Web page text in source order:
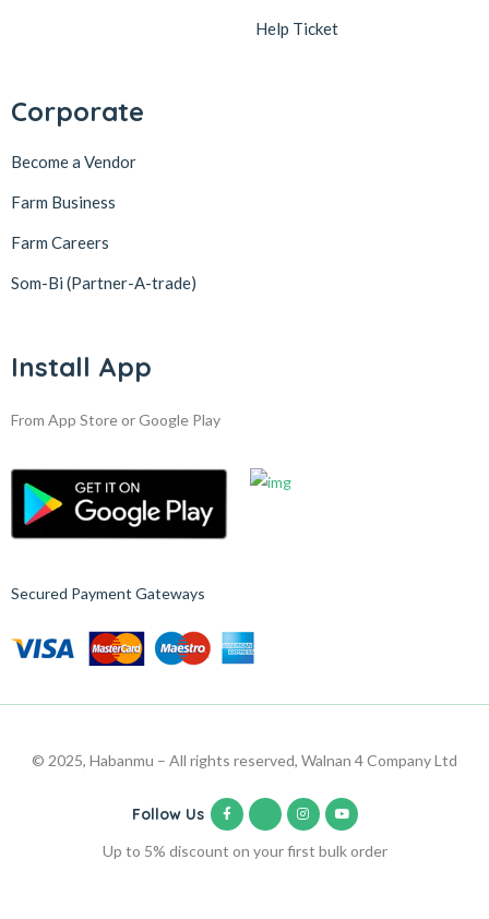
Help Ticket
Corporate
Become a Vendor
Farm Business
Farm Careers
Som-Bi (Partner-A-trade)
Install App
From App Store or Google Play
Secured Payment Gateways
© 2025, Habanmu – All rights reserved, Walnan 4 Company Ltd
Follow Us
Up to 5% discount on your first bulk order